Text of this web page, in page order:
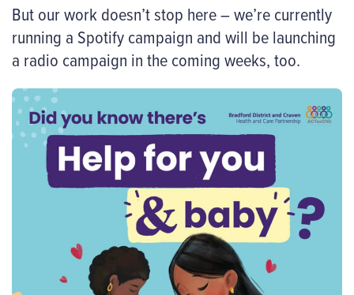
But our work doesn’t stop here – we’re currently
running a Spotify campaign and will be launching
a radio campaign in the coming weeks, too.